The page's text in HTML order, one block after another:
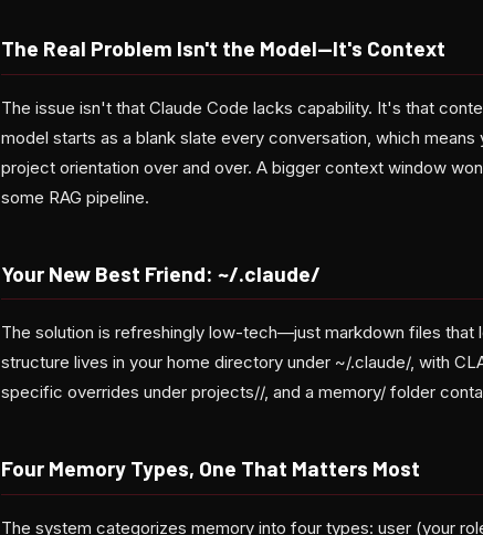
The Real Problem Isn't the Model—It's Context
The issue isn't that Claude Code lacks capability. It's that
model starts as a blank slate every conversation, which
project orientation over and over. A bigger context window
some RAG pipeline.
Your New Best Friend: ~/.claude/
The solution is refreshingly low-tech—just markdown files that
structure lives in your home directory under ~/.claude/, with
specific overrides under projects//, and a memory/ folder
Four Memory Types, One That Matters Most
The system categorizes memory into four types: user (your